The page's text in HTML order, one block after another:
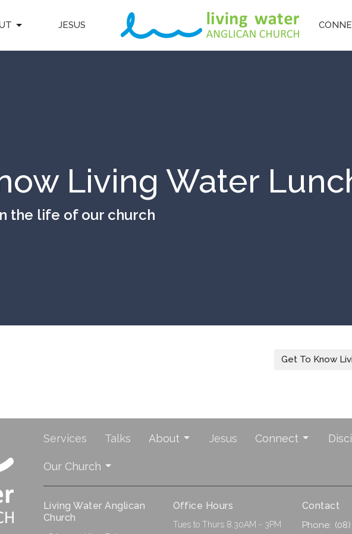
JESUS
Living Water
the life of our church
Get To Know
Services Talks About Jesus Connect
Our Church
Living Water Anglican
Church
Office Hours
Tues to Thurs 8.30AM - 3PM
Contact
Phone: